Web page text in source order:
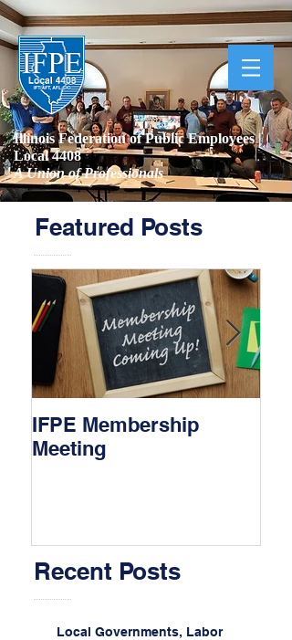
Illinois Federation of Public Employees |
Local 4408
A Union of Professionals
Featured Posts
IFPE Membership
Meeting
Recent Posts
Local Governments, Labor